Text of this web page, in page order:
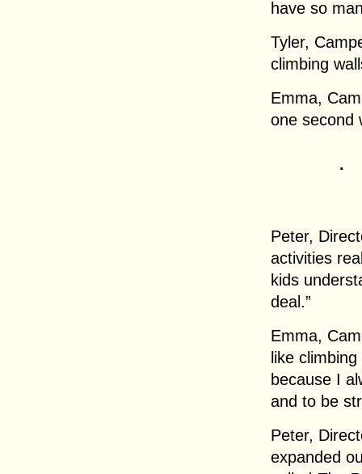
have so
Tyler,
climbing
Emma,
one second
.
Peter,
activities
kids
deal.”
Emma,
like
because I
and to be
Peter,
expanded